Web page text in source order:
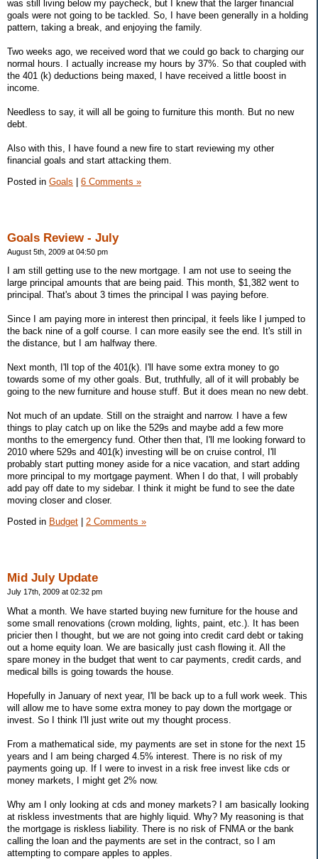
was still living below my paycheck, but I knew that the larger financial
goals were not going to be tackled. So, I have been generally in a holding
pattern, taking a break, and enjoying the family.
Two weeks ago, we received word that we could go back to charging our
normal hours. I actually increase my hours by 37%. So that coupled with
the 401 (k) deductions being maxed, I have received a little boost in
income.
Needless to say, it will all be going to furniture this month. But no new
debt.
Also with this, I have found a new fire to start reviewing my other
financial goals and start attacking them.
Posted in Goals 6 Comments »
Goals Review - July
August 5th, 2009 at 04:50 pm
I am still getting use to the new mortgage. I am not use to seeing the
large principal amounts that are being paid. This month, $1,382 went to
principal. That's about 3 times the principal I was paying before.
Since I am paying more in interest then principal, it feels like I jumped to
the back nine of a golf course. I can more easily see the end. It's still in
the distance, but I am halfway there.
Next month, I'll top of the 401(k). I'll have some extra money to go
towards some of my other goals. But, truthfully, all of it will probably be
going to the new furniture and house stuff. But it does mean no new debt.
Not much of an update. Still on the straight and narrow. I have a few
things to play catch up on like the 529s and maybe add a few more
months to the emergency fund. Other then that, I'll me looking forward to
2010 where 529s and 401(k) investing will be on cruise control, I'll
probably start putting money aside for a nice vacation, and start adding
more principal to my mortgage payment. When I do that, I will probably
add pay off date to my sidebar. I think it might be fund to see the date
moving closer and closer.
Posted in Budget 2 Comments »
Mid July Update
July 17th, 2009 at 02:32 pm
What a month. We have started buying new furniture for the house and
some small renovations (crown molding, lights, paint, etc.). It has been
pricier then I thought, but we are not going into credit card debt or taking
out a home equity loan. We are basically just cash flowing it. All the
spare money in the budget that went to car payments, credit cards, and
medical bills is going towards the house.
Hopefully in January of next year, I'll be back up to a full work week. This
will allow me to have some extra money to pay down the mortgage or
invest. So I think I'll just write out my thought process.
From a mathematical side, my payments are set in stone for the next 15
years and I am being charged 4.5% interest. There is no risk of my
payments going up. If I were to invest in a risk free invest like cds or
money markets, I might get 2% now.
Why am I only looking at cds and money markets? I am basically looking
at riskless investments that are highly liquid. Why? My reasoning is that
the mortgage is riskless liability. There is no risk of FNMA or the bank
calling the loan and the payments are set in the contract, so I am
attempting to compare apples to apples.